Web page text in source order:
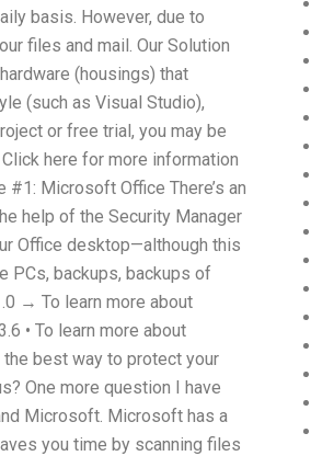
basis. However, due to
files and mail. Our Solution
(housings) that
(such as Visual Studio),
or free trial, you may be
here for more information
Microsoft Office There’s an
help of the Security Manager
Office desktop—although this
PCs, backups, backups of
→ To learn more about
• To learn more about
the best way to protect your
One more question I have
Microsoft. Microsoft has a
you time by scanning files